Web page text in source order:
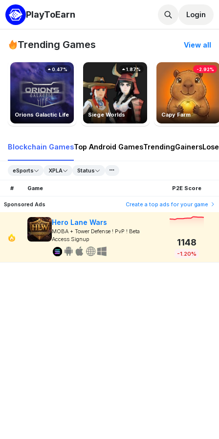
PlayToEarn Login
Trending Games View all
Orions Galactic Life
0.47%
Siege Worlds
1.87%
Capy Farm
-2.92%
Blockchain GamesTop Android GamesTrendingGainers
eSports XPLA Status
# Game P2E Score
Sponsored Ads Create a top ads for your game
Hero Lane Wars
MOBA + Tower Defense ! PvP ! Beta
Access Signup
1148
-1.20%